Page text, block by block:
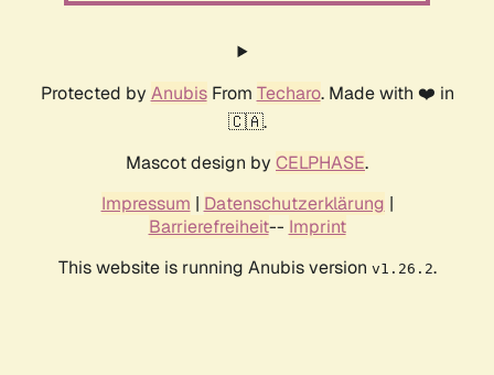
Protected by AnubisFrom Techaro. Made with ❤️ in
🇨🇦.
Mascot design by CELPHASE.
Impressum | Datenschutzerklärung |
Barrierefreiheit-- Imprint
This website is running Anubis version v1.26.2.